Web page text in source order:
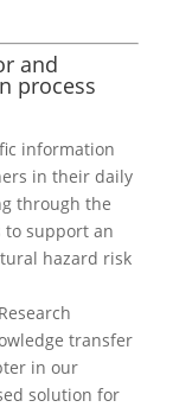
and
process
information
in their daily
through the
to support an
hazard risk
transfer
in our
solution for